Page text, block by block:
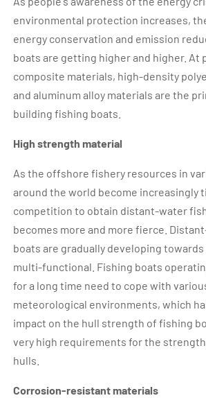
environmental protection increases,
energy conservation and emission
boats are getting higher and higher. At
composite materials, high-density
and aluminum alloy materials are the
building fishing boats.
High strength material
As the offshore fishery resources in
around the world become increasingly
competition to obtain distant-water
becomes more and more fierce.
boats are gradually developing
multi-functional. Fishing boats
for a long time need to cope with
meteorological environments, which
impact on the hull strength of fishing
very high requirements for the
hulls.
Corrosion-resistant materials